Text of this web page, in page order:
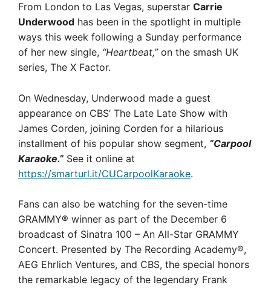
From London to Las Vegas, superstar Carrie
Underwood has been in the spotlight in multiple
ways this week following a Sunday performance
of her new single, “Heartbeat,”on the smash UK
series, The X Factor.
On Wednesday, Underwood made a guest
appearance on CBS’ The Late Late Show with
James Corden, joining Corden for a hilarious
installment of his popular show segment, “Carpool
Karaoke.” See it online at
https://smarturl.it/CUCarpoolKaraoke.
Fans can also be watching for the seven-time
GRAMMY® winner as part of the December 6
broadcast of Sinatra 100 – An All-Star GRAMMY
Concert. Presented by The Recording Academy®,
AEG Ehrlich Ventures, and CBS, the special honors
the remarkable legacy of the legendary Frank